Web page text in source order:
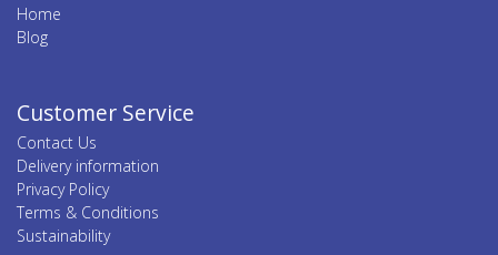
Home
Blog
Customer Service
Contact Us
Delivery information
Privacy Policy
Terms & Conditions
Sustainability